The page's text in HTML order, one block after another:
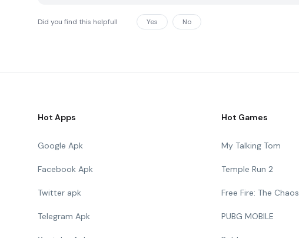
Did you find this helpfull Yes No
Hot Apps
Google Apk
Facebook Apk
Twitter apk
Telegram Apk
Hot Games
My Talking Tom
Temple Run 2
Free Fire: The Chaos
PUBG MOBILE